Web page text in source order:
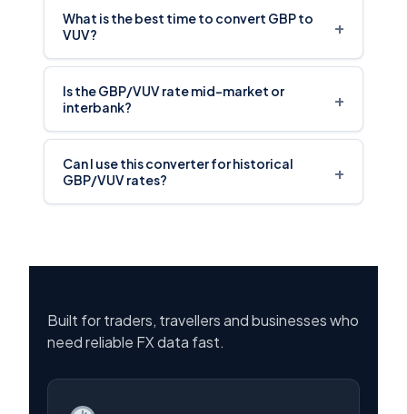
What is the best time to convert GBP to
VUV?
+
Is the GBP/VUV rate mid-market or
interbank?
+
Can I use this converter for historical
GBP/VUV rates?
+
Built for traders, travellers and businesses who
need reliable FX data fast.